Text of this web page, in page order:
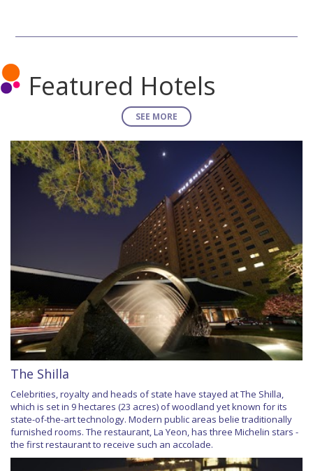
Featured Hotels
SEE MORE
The Shilla
Celebrities, royalty and heads of state have stayed at The Shilla,
which is set in 9 hectares (23 acres) of woodland yet known for its
state-of-the-art technology. Modern public areas belie traditionally
furnished rooms. The restaurant, La Yeon, has three Michelin stars -
the first restaurant to receive such an accolade.